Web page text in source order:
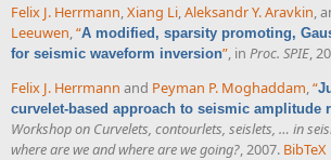
Felix J. Herrmann,Xiang Li,Aleksandr Y. Aravkin,
Leeuwen,“A modified, sparsity promoting,
for seismic waveform inversion”, in Proc. SPIE,
Felix J. Herrmann and Peyman P. Moghaddam,“
curvelet-based approach to seismic amplitude
Workshop on Curvelets, contourlets, seislets, … in
where are we and where are we going?, 2007. BibTeX